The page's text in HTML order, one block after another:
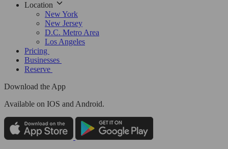
Location
New York
New Jersey
D.C. Metro Area
Los Angeles
Pricing
Businesses
Reserve
Download the App
Available on IOS and Android.